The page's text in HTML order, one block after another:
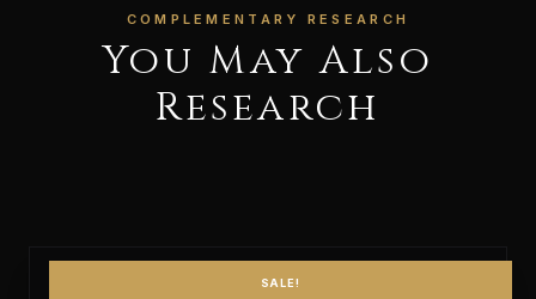
COMPLEMENTARY RESEARCH
You May Also
Research
SALE!